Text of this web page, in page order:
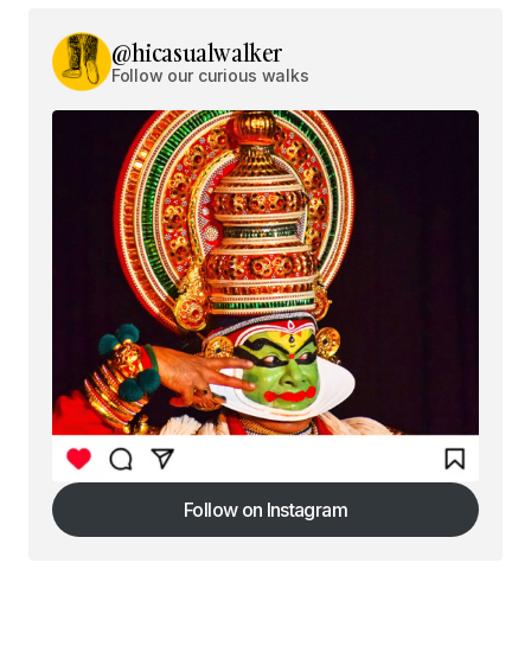
@hicasualwalker
Follow our curious walks
Follow on Instagram
Follow on Instagram